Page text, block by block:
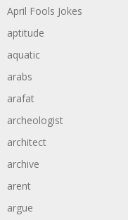
April Fools Jokes
aptitude
aquatic
arabs
arafat
archeologist
architect
archive
arent
argue